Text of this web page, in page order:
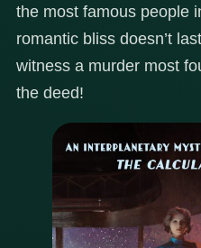
the most famous people
romantic bliss doesn’t
witness a murder most
the deed!